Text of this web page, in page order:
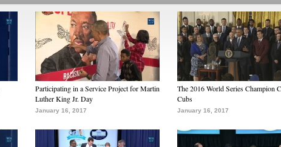
Participating in a Service Project for Martin
Luther King Jr. Day
January 16, 2017
The 2016 World Series Champion
Cubs
January 16, 2017